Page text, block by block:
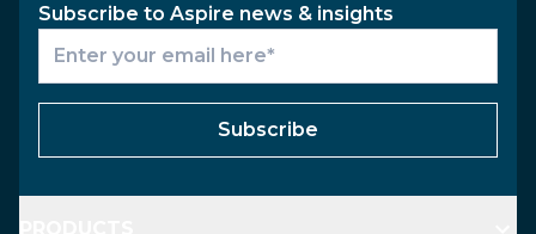
Subscribe to Aspire news & insights
Subscribe